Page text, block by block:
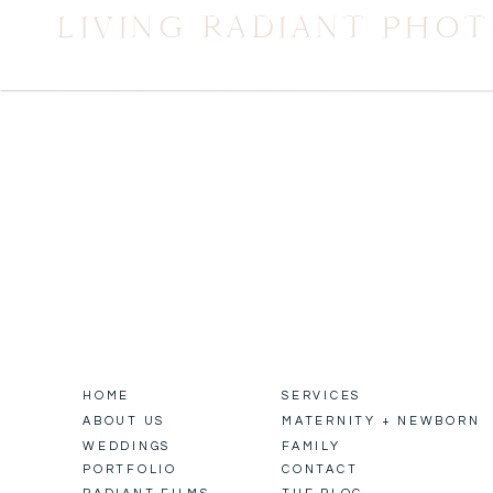
LIVING RADIANT
HOME
ABOUT US
PORTFOLIO
WEDDINGS
SERVICES
MATERNITY + NEWBORN
FAMILY
CONTACT